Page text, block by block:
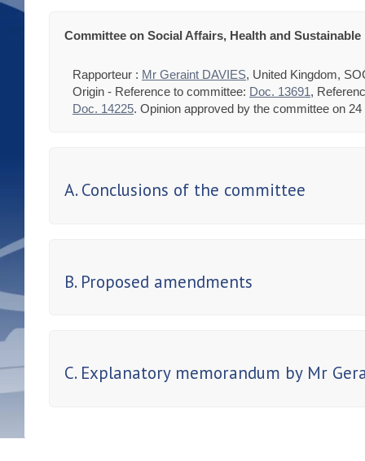
Committee on Social Affairs, Health and Sustainable
Rapporteur : Mr Geraint DAVIES, United Kingdom,
Origin - Reference to committee: Doc. 13691,
Doc. 14225. Opinion approved by the committee on
A. Conclusions of the committee
B. Proposed amendments
C. Explanatory memorandum by Mr